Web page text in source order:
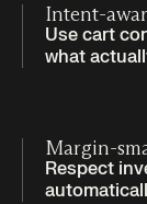
Intent-
Use cart
what
Margin-
Respect